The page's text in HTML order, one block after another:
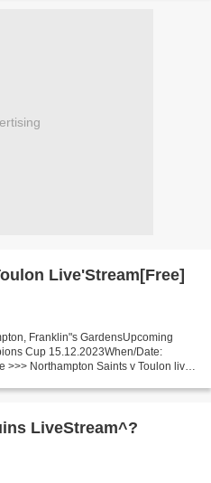
Live'Stream[Free]
Franklin"s GardensUpcoming
Cup 15.12.2023When/Date:
>>> Northampton Saints v Toulon live
LiveStream^?